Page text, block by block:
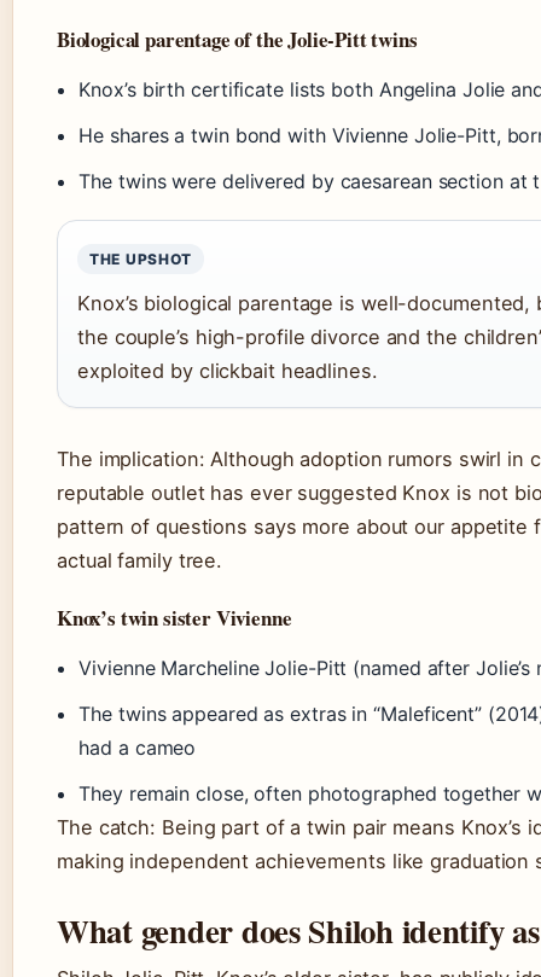
Biological parentage of the Jolie-Pitt twins
Knox’s birth certificate lists both Angelina Jolie
He shares a twin bond with Vivienne Jolie-Pitt,
The twins were delivered by caesarean section at
THE UPSHOT
Knox’s biological parentage is well-
the couple’s high-profile divorce and the
exploited by clickbait headlines.
The implication: Although adoption rumors swirl in
reputable outlet has ever suggested Knox is not
pattern of questions says more about our appetite
actual family tree.
Knox’s twin sister Vivienne
Vivienne Marcheline Jolie-Pitt (named after
The twins appeared as extras in “Maleficent”
had a cameo
They remain close, often photographed together
The catch: Being part of a twin pair means
making independent achievements like graduation
What gender does Shiloh identify